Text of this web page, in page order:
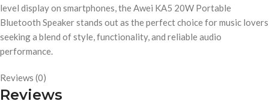
level display on smartphones, the Awei KA5 20W Portable
Bluetooth Speaker stands out as the perfect choice for music lovers
seeking a blend of style, functionality, and reliable audio
performance.
Reviews (0)
Reviews